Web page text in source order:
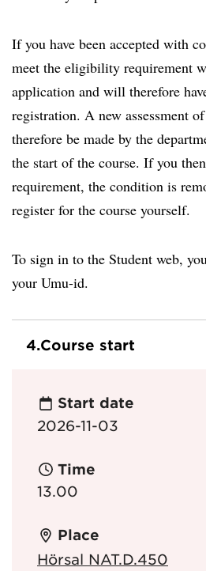
If you have been accepted with
meet the eligibility requirement
application and will therefore
registration. A new assessment
therefore be made by the
the start of the course. If you
requirement, the condition is
register for the course yourself.
To sign in to the Student web,
your Umu-id.
4.Course start
Start date
2026-11-03
Time
13.00
Place
Hörsal NAT.D.450